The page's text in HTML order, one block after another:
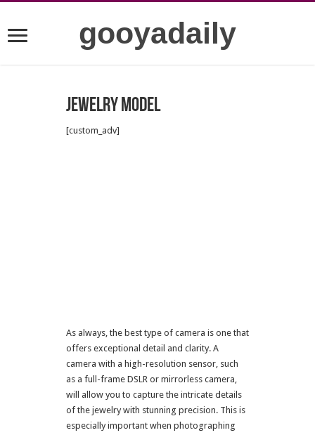
gooyadaily
Jewelry model
[custom_adv]
As always, the best type of camera is one that
offers exceptional detail and clarity. A
camera with a high-resolution sensor, such
as a full-frame DSLR or mirrorless camera,
will allow you to capture the intricate details
of the jewelry with stunning precision. This is
especially important when photographing